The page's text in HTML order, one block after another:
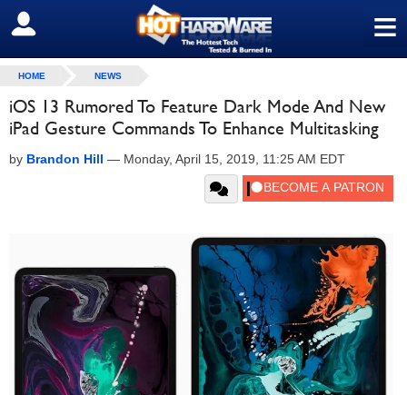
≡
SIGN OUT
HOME NEWS
iOS 13 Rumored To Feature Dark Mode And New
iPad Gesture Commands To Enhance Multitasking
by Brandon Hill — Monday, April 15, 2019, 11:25 AM EDT